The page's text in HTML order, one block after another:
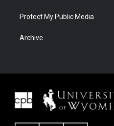
Protect My Public Media
Archive